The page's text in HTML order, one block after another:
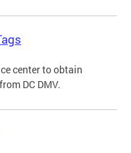
center to obtain
DC DMV.